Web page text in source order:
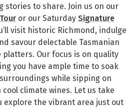
stories to share. Join us on our
or our SaturdaySignature
visit historic Richmond, indulge
savour delectable Tasmanian
platters. Our focus is on quality
you have ample time to soak
while sipping on
climate wines. Let us take
explore the vibrant area just out